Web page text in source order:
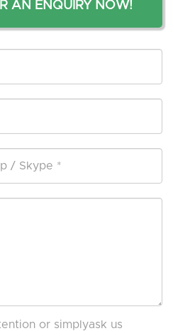
AN ENQUIRY NOW!
or simplyask us